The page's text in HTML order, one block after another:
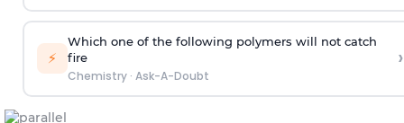
⚡
Which one of the following polymers will not catch
fire
Chemistry· Ask-A-Doubt
›